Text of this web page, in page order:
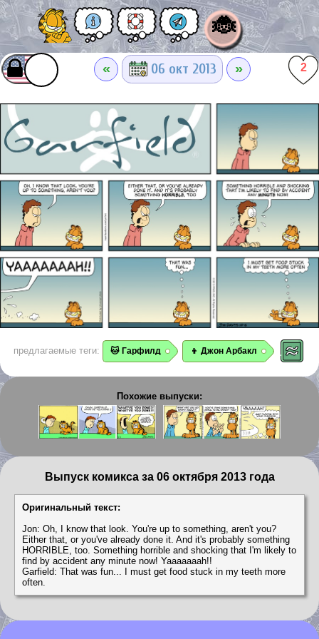
🐞
« 06 окт 2013 » 2
предлагаемые теги: 🐱 Гарфилд 👦 Джон Арбакл
Похожие выпуски:
Выпуск комикса за 06 октября 2013 года
Оригинальный текст:
Jon: Oh, I know that look. You're up to something, aren't you?
Either that, or you've already done it. And it's probably something
HORRIBLE, too. Something horrible and shocking that I'm likely to
find by accident any minute now! Yaaaaaaah!!
Garfield: That was fun... I must get food stuck in my teeth more
often.